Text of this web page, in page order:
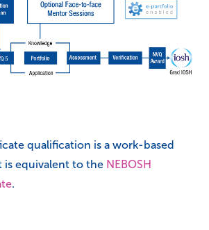
qualification is a work-based
is equivalent to the NEBOSH
.